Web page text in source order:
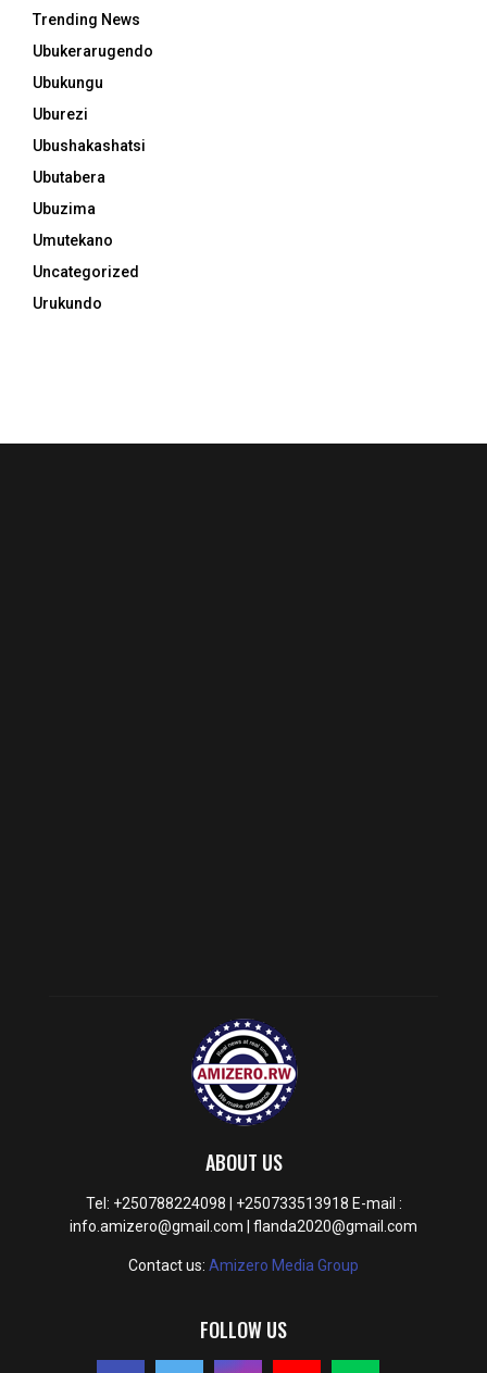
Trending News
Ubukerarugendo
Ubukungu
Uburezi
Ubushakashatsi
Ubutabera
Ubuzima
Umutekano
Uncategorized
Urukundo
ABOUT US
Tel: +250788224098 | +250733513918 E-mail :
info.amizero@gmail.com | flanda2020@gmail.com
Contact us: Amizero Media Group
FOLLOW US